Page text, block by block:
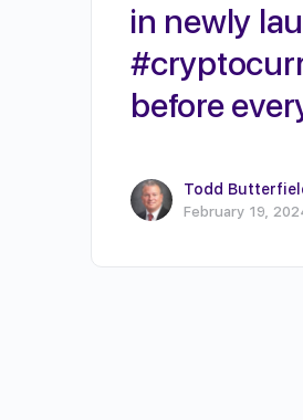
in newly
before
Todd
February 19,